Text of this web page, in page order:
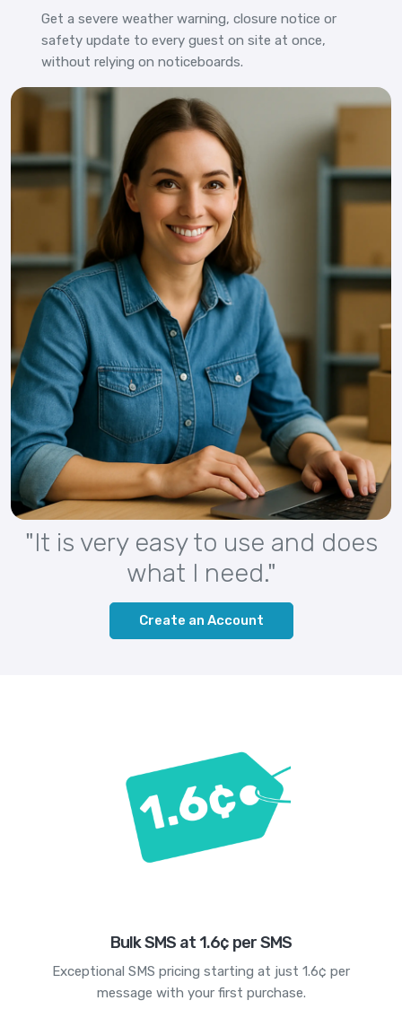
Get a severe weather warning, closure notice or
safety update to every guest on site at once,
without relying on noticeboards.
"It is very easy to use and does
what I need."
Create an Account
Bulk SMS at 1.6¢ per SMS
Exceptional SMS pricing starting at just 1.6¢ per
message with your first purchase.